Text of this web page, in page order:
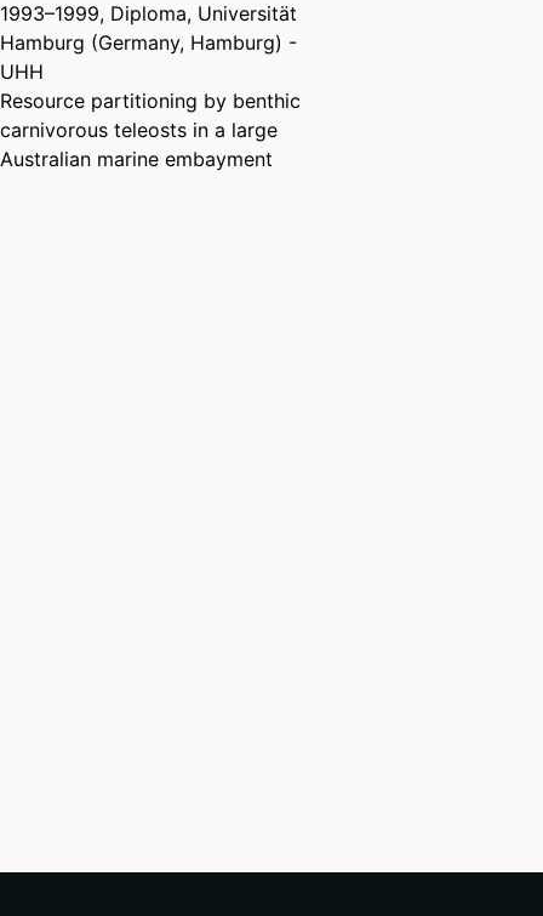
1993–1999, Diploma, Universität
Hamburg (Germany, Hamburg) -
UHH
Resource partitioning by benthic
carnivorous teleosts in a large
Australian marine embayment